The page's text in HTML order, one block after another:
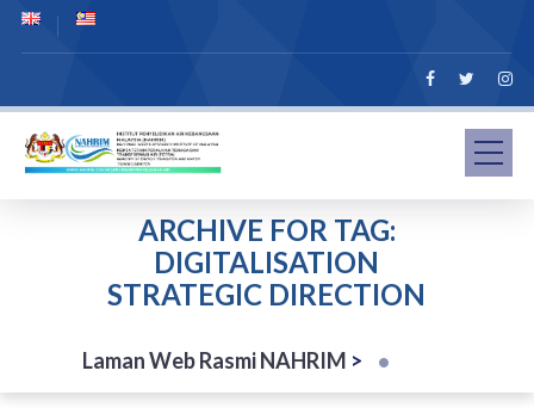
ARCHIVE FOR TAG:
DIGITALISATION
STRATEGIC DIRECTION
Laman Web Rasmi NAHRIM >